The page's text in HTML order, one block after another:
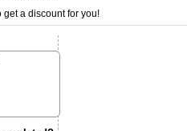
get a discount for you!